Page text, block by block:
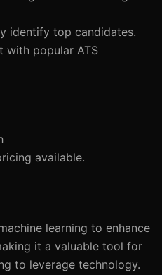
identify top candidates.
with popular ATS
available.
learning to enhance
it a valuable tool for
to leverage technology.